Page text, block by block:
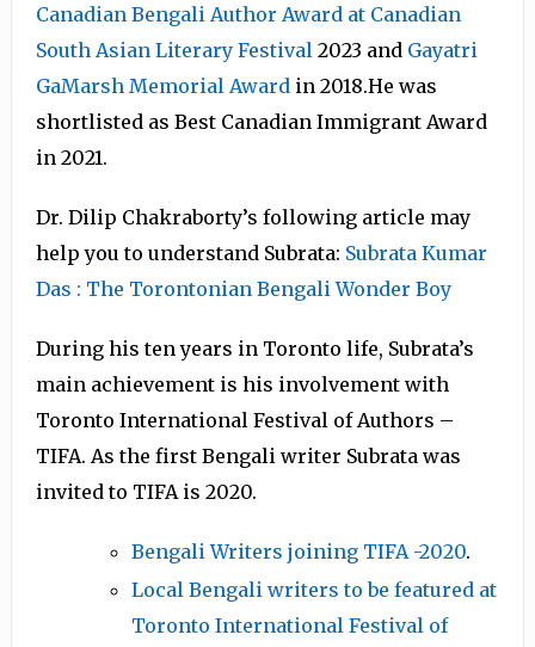
Canadian Bengali Author Award at Canadian
South Asian Literary Festival 2023 and Gayatri
GaMarsh Memorial Award in 2018.He was
shortlisted as Best Canadian Immigrant Award
in 2021.
Dr. Dilip Chakraborty’s following article may
help you to understand Subrata: Subrata Kumar
Das : The Torontonian Bengali Wonder Boy
During his ten years in Toronto life, Subrata’s
main achievement is his involvement with
Toronto International Festival of Authors –
TIFA. As the first Bengali writer Subrata was
invited to TIFA is 2020.
Bengali Writers joining TIFA -2020.
Local Bengali writers to be featured at
Toronto International Festival of